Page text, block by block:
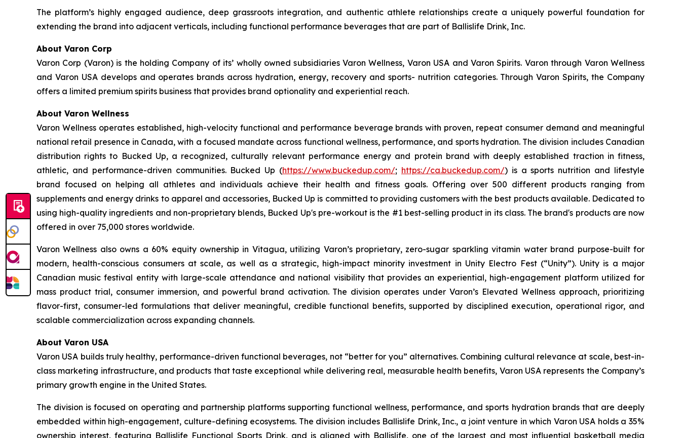
The platform’s highly engaged audience, deep grassroots integration, and authentic athlete relationships create a uniquely powerful foundation for
extending the brand into adjacent verticals, including functional performance beverages that are part of Ballislife Drink, Inc.
About Varon Corp
Varon Corp (Varon) is the holding Company of its’ wholly owned subsidiaries Varon Wellness, Varon USA and Varon Spirits. Varon through Varon Wellness
and Varon USA develops and operates brands across hydration, energy, recovery and sports- nutrition categories. Through Varon Spirits, the Company
offers a limited premium spirits business that provides brand optionality and experiential reach.
About Varon Wellness
Varon Wellness operates established, high-velocity functional and performance beverage brands with proven, repeat consumer demand and meaningful
national retail presence in Canada, with a focused mandate across functional wellness, performance, and sports hydration. The division includes Canadian
distribution rights to Bucked Up, a recognized, culturally relevant performance energy and protein brand with deeply established traction in fitness,
athletic, and performance-driven communities. Bucked Up (https://www.buckedup.com/; https://ca.buckedup.com/) is a sports nutrition and lifestyle
brand focused on helping all athletes and individuals achieve their health and fitness goals. Offering over 500 different products ranging from
supplements and energy drinks to apparel and accessories, Bucked Up is committed to providing customers with the best products available. Dedicated to
using high-quality ingredients and non-proprietary blends, Bucked Up's pre-workout is the #1 best-selling product in its class. The brand's products are now
offered in over 75,000 stores worldwide.
Varon Wellness also owns a 60% equity ownership in Vitagua, utilizing Varon’s proprietary, zero-sugar sparkling vitamin water brand purpose-built for
modern, health-conscious consumers at scale, as well as a strategic, high-impact minority investment in Unity Electro Fest (“Unity”). Unity is a major
Canadian music festival entity with large-scale attendance and national visibility that provides an experiential, high-engagement platform utilized for
mass product trial, consumer immersion, and powerful brand activation. The division operates under Varon’s Elevated Wellness approach, prioritizing
flavor-first, consumer-led formulations that deliver meaningful, credible functional benefits, supported by disciplined execution, operational rigor, and
scalable commercialization across expanding channels.
About Varon USA
Varon USA builds truly healthy, performance-driven functional beverages, not “better for you” alternatives. Combining cultural relevance at scale, best-in-
class marketing infrastructure, and products that taste exceptional while delivering real, measurable health benefits, Varon USA represents the Company’s
primary growth engine in the United States.
The division is focused on operating and partnership platforms supporting functional wellness, performance, and sports hydration brands that are deeply
embedded within high-engagement, culture-defining ecosystems. The division includes Ballislife Drink, Inc., a joint venture in which Varon USA holds a 35%
ownership interest, featuring Ballislife Functional Sports Drink, and is aligned with Ballislife, one of the largest and most influential basketball media